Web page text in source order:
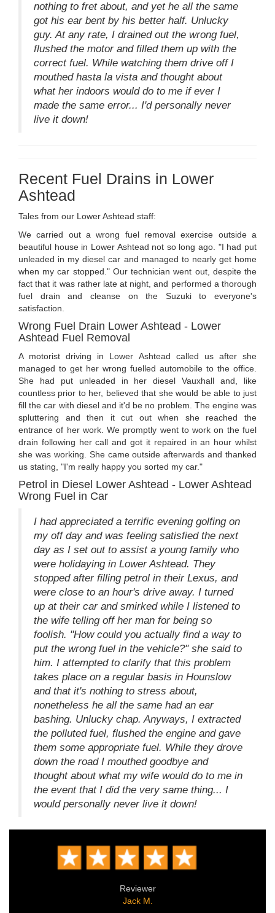
nothing to fret about, and yet he all the same
got his ear bent by his better half. Unlucky
guy. At any rate, I drained out the wrong fuel,
flushed the motor and filled them up with the
correct fuel. While watching them drive off I
mouthed hasta la vista and thought about
what her indoors would do to me if ever I
made the same error... I'd personally never
live it down!
Recent Fuel Drains in Lower
Ashtead
Tales from our Lower Ashtead staff:
We carried out a wrong fuel removal exercise outside a
beautiful house in Lower Ashtead not so long ago. "I had put
unleaded in my diesel car and managed to nearly get home
when my car stopped." Our technician went out, despite the
fact that it was rather late at night, and performed a thorough
fuel drain and cleanse on the Suzuki to everyone's
satisfaction.
Wrong Fuel Drain Lower Ashtead - Lower
Ashtead Fuel Removal
A motorist driving in Lower Ashtead called us after she
managed to get her wrong fuelled automobile to the office.
She had put unleaded in her diesel Vauxhall and, like
countless prior to her, believed that she would be able to just
fill the car with diesel and it'd be no problem. The engine was
spluttering and then it cut out when she reached the
entrance of her work. We promptly went to work on the fuel
drain following her call and got it repaired in an hour whilst
she was working. She came outside afterwards and thanked
us stating, "I'm really happy you sorted my car."
Petrol in Diesel Lower Ashtead - Lower Ashtead
Wrong Fuel in Car
I had appreciated a terrific evening golfing on
my off day and was feeling satisfied the next
day as I set out to assist a young family who
were holidaying in Lower Ashtead. They
stopped after filling petrol in their Lexus, and
were close to an hour's drive away. I turned
up at their car and smirked while I listened to
the wife telling off her man for being so
foolish. "How could you actually find a way to
put the wrong fuel in the vehicle?" she said to
him. I attempted to clarify that this problem
takes place on a regular basis in Hounslow
and that it's nothing to stress about,
nonetheless he all the same had an ear
bashing. Unlucky chap. Anyways, I extracted
the polluted fuel, flushed the engine and gave
them some appropriate fuel. While they drove
down the road I mouthed goodbye and
thought about what my wife would do to me in
the event that I did the very same thing... I
would personally never live it down!
Reviewer
Jack M.